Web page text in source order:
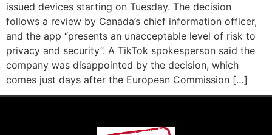
issued devices starting on Tuesday. The decision
follows a review by Canada’s chief information officer,
and the app “presents an unacceptable level of risk to
privacy and security”. A TikTok spokesperson said the
company was disappointed by the decision, which
comes just days after the European Commission […]